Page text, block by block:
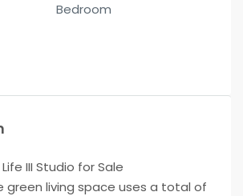
Bedroom
III Studio for Sale
green living space uses a total of